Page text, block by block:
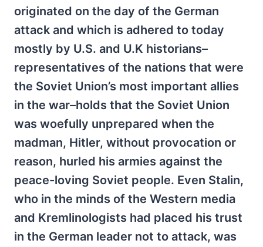
originated on the day of the German
attack and which is adhered to today
mostly by U.S. and U.K historians–
representatives of the nations that were
the Soviet Union’s most important allies
in the war–holds that the Soviet Union
was woefully unprepared when the
madman, Hitler, without provocation or
reason, hurled his armies against the
peace-loving Soviet people. Even Stalin,
who in the minds of the Western media
and Kremlinologists had placed his trust
in the German leader not to attack, was